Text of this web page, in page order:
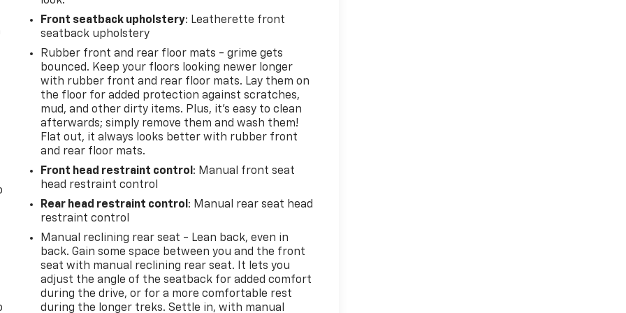
Front seatback upholstery: Leatherette front
seatback upholstery
Rubber front and rear floor mats - grime gets
bounced. Keep your floors looking newer longer
with rubber front and rear floor mats. Lay them on
the floor for added protection against scratches,
mud, and other dirty items. Plus, it’s easy to clean
afterwards; simply remove them and wash them!
Flat out, it always looks better with rubber front
and rear floor mats.
Front head restraint control : Manual front seat
head restraint control
Rear head restraint control : Manual rear seat head
restraint control
Manual reclining rear seat - Lean back, even in
back. Gain some space between you and the front
seat with manual reclining rear seat. It lets you
adjust the angle of the seatback for added comfort
during the drive, or for a more comfortable rest
during the longer treks. Settle in, with manual